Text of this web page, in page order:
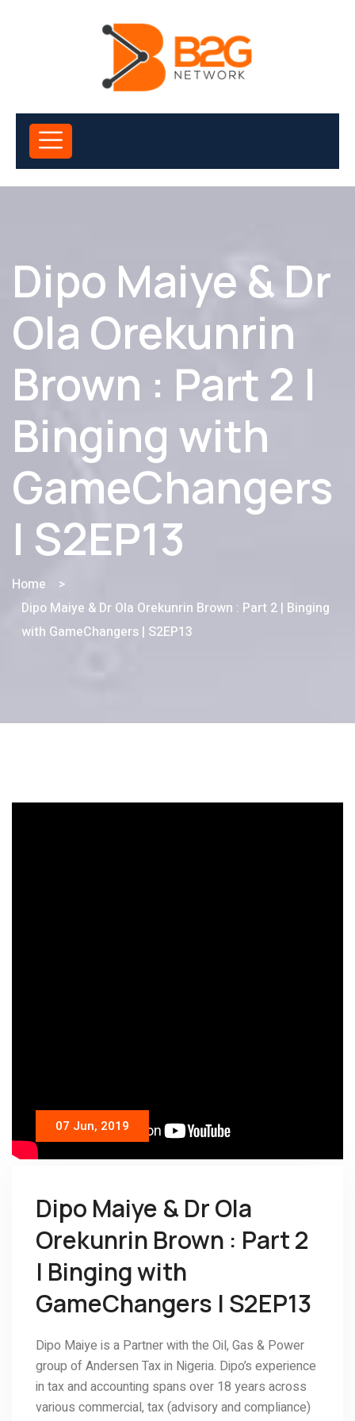
Dipo Maiye & Dr
Ola Orekunrin
Brown : Part 2 |
Binging with
GameChangers
| S2EP13
Home
>
Dipo Maiye & Dr Ola Orekunrin Brown : Part 2 | Binging
with GameChangers | S2EP13
07 Jun, 2019
Dipo Maiye & Dr Ola
Orekunrin Brown : Part 2
| Binging with
GameChangers | S2EP13
Dipo Maiye is a Partner with the Oil, Gas & Power
group of Andersen Tax in Nigeria. Dipo’s experience
in tax and accounting spans over 18 years across
various commercial, tax (advisory and compliance)